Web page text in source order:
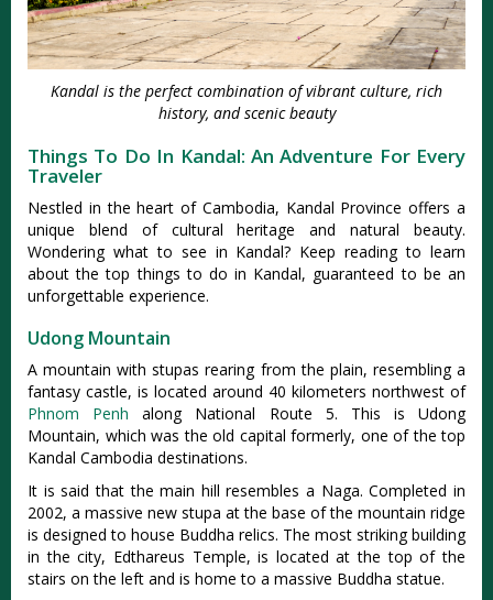
Kandal is the perfect combination of vibrant culture, rich
history, and scenic beauty
Things To Do In Kandal: An Adventure For Every
Traveler
Nestled in the heart of Cambodia, Kandal Province offers a
unique blend of cultural heritage and natural beauty.
Wondering what to see in Kandal? Keep reading to learn
about the top things to do in Kandal, guaranteed to be an
unforgettable experience.
Udong Mountain
A mountain with stupas rearing from the plain, resembling a
fantasy castle, is located around 40 kilometers northwest of
Phnom Penh along National Route 5. This is Udong
Mountain, which was the old capital formerly, one of the top
Kandal Cambodia destinations.
It is said that the main hill resembles a Naga. Completed in
2002, a massive new stupa at the base of the mountain ridge
is designed to house Buddha relics. The most striking building
in the city, Edthareus Temple, is located at the top of the
stairs on the left and is home to a massive Buddha statue.